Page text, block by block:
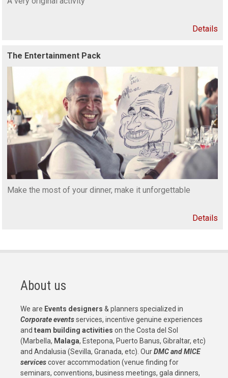
Details
The Entertainment Pack
Make the most of your dinner, make it unforgettable
Details
About us
We are Events designers & planners specialized in
Corporate eventsservices, incentive genuine experiences
and team building activities on the Costa del Sol
(Marbella, Malaga, Estepona, Puerto Banus, Gibraltar, etc)
and Andalusia (Sevilla, Granada, etc). OurDMC and MICE
servicescover accommodation (venue finding for
seminars, conventions, business meetings, gala dinners,